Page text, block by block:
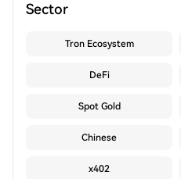
Sector
Tron Ecosystem
DeFi
Spot Gold
Chinese
x402